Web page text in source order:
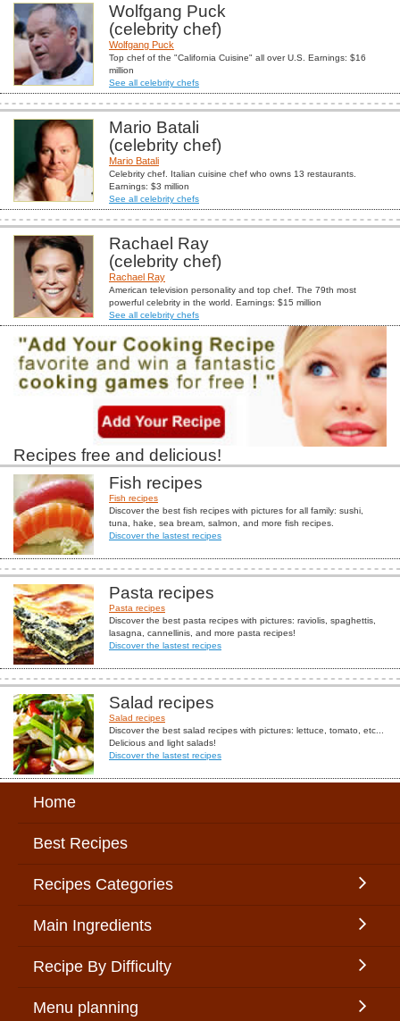
Wolfgang Puck
(celebrity chef)
Wolfgang Puck
Top chef of the "California Cuisine" all over U.S. Earnings: $16
million
See all celebrity chefs
Mario Batali
(celebrity chef)
Mario Batali
Celebrity chef. Italian cuisine chef who owns 13 restaurants.
Earnings: $3 million
See all celebrity chefs
Rachael Ray
(celebrity chef)
Rachael Ray
American television personality and top chef. The 79th most
powerful celebrity in the world. Earnings: $15 million
See all celebrity chefs
Recipes free and delicious!
Fish recipes
Fish recipes
Discover the best fish recipes with pictures for all family: sushi,
tuna, hake, sea bream, salmon, and more fish recipes.
Discover the lastest recipes
Pasta recipes
Pasta recipes
Discover the best pasta recipes with pictures: raviolis, spaghettis,
lasagna, cannellinis, and more pasta recipes!
Discover the lastest recipes
Salad recipes
Salad recipes
Discover the best salad recipes with pictures: lettuce, tomato, etc...
Delicious and light salads!
Discover the lastest recipes
Home
Best Recipes
Recipes Categories
Main Ingredients
Recipe By Difficulty
Menu planning